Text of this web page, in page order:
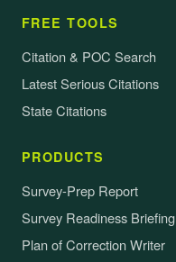
FREE TOOLS
Citation & POC Search
Latest Serious Citations
State Citations
PRODUCTS
Survey-Prep Report
Survey Readiness Briefing
Plan of Correction Writer